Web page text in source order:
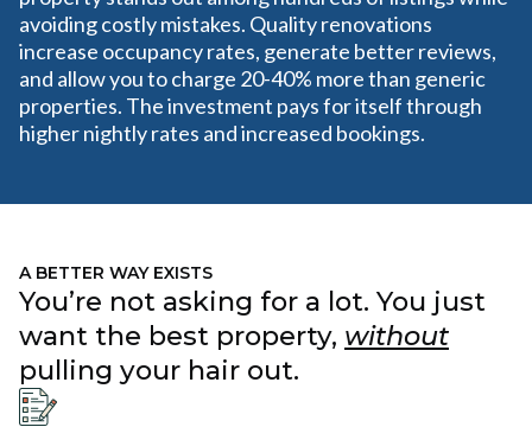
avoiding costly mistakes. Quality renovations
increase occupancy rates, generate better reviews,
and allow you to charge 20-40% more than generic
properties. The investment pays for itself through
higher nightly rates and increased bookings.
A BETTER WAY EXISTS
You’re not asking for a lot. You just
want the best property, without
pulling your hair out.